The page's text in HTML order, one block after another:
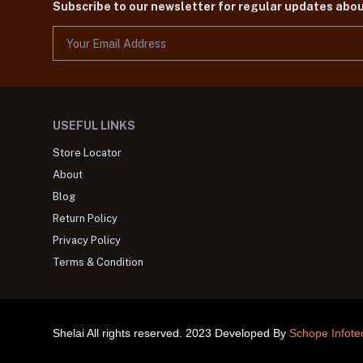
Subscribe to our newsletter for regular updates
USEFUL LINKS
Store Locator
About
Blog
Return Policy
Privacy Policy
Terms & Condition
Shelai All rights reserved. 2023 Developed By Schope